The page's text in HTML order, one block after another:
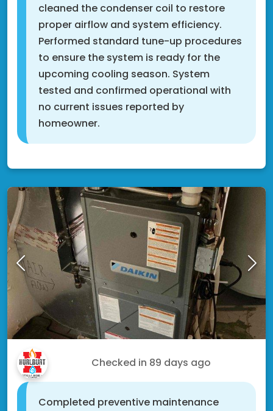
cleaned the condenser coil to restore
proper airflow and system efficiency.
Performed standard tune-up procedures
to ensure the system is ready for the
upcoming cooling season. System
tested and confirmed operational with
no current issues reported by
homeowner.
Checked in 89 days ago
Completed preventive maintenance